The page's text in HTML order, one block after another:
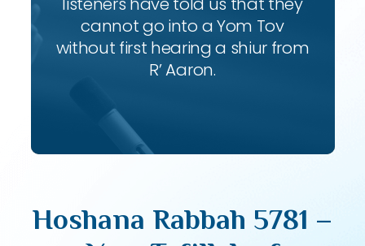
cannot go into a Yom Tov
without first hearing a shiur from
R’ Aaron.
Hoshana Rabbah 5781 –